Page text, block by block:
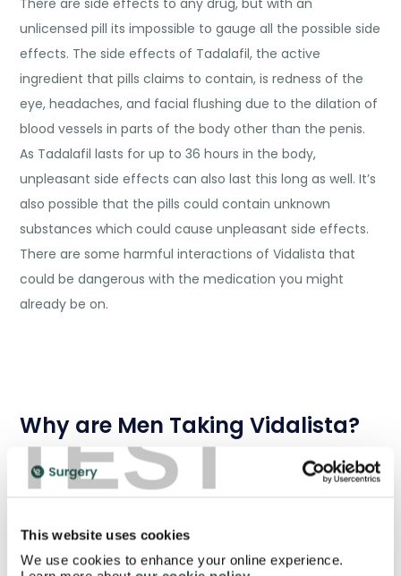
TEST
This website uses cookies
We use cookies to enhance your online experience.
unlicensed pill its impossible to gauge all the possible side
effects. The side effects of Tadalafil, the active
ingredient that pills claims to contain, is redness of the
eye, headaches, and facial flushing due to the dilation of
blood vessels in parts of the body other than the penis.
As Tadalafil lasts for up to 36 hours in the body,
unpleasant side effects can also last this long as well. It’s
also possible that the pills could contain unknown
substances which could cause unpleasant side effects.
There are some harmful interactions of Vidalista that
could be dangerous with the medication you might
already be on.
Why are Men Taking Vidalista?
Erectile dysfunction is a very common problem in the UK.
time they reach the age of 40 and the prevalence is